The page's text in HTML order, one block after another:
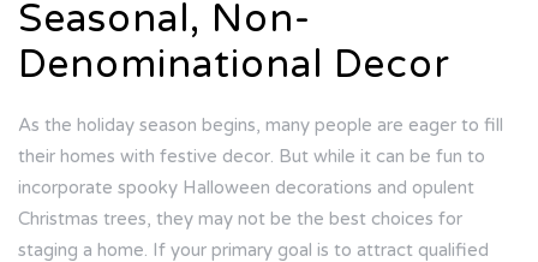
Seasonal, Non-
Denominational Decor
As the holiday season begins, many people are eager to fill
their homes with festive decor. But while it can be fun to
incorporate spooky Halloween decorations and opulent
Christmas trees, they may not be the best choices for
staging a home. If your primary goal is to attract qualified